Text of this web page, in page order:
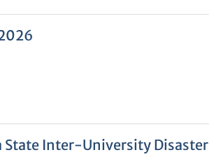
State Inter-University Disaster